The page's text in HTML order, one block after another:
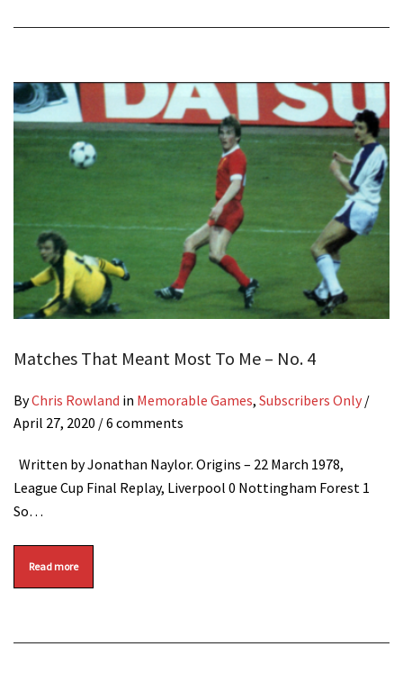
Matches That Meant Most To Me – No. 4
ByChris Rowland in Memorable Games, Subscribers Only /
April 27, 2020 / 6 comments
Written by Jonathan Naylor. Origins – 22 March 1978,
League Cup Final Replay, Liverpool 0 Nottingham Forest 1
So…
Read more